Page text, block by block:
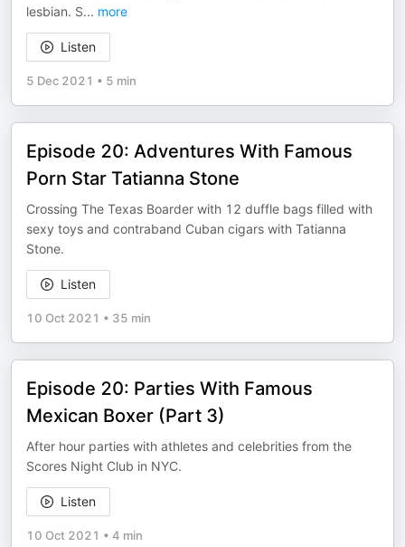
lesbian. S... more
Listen
5 Dec 2021 • 5 min
Episode 20: Adventures With Famous
Porn Star Tatianna Stone
Crossing The Texas Boarder with 12 duffle bags filled with
sexy toys and contraband Cuban cigars with Tatianna
Stone.
Listen
10 Oct 2021 • 35 min
Episode 20: Parties With Famous
Mexican Boxer (Part 3)
After hour parties with athletes and celebrities from the
Scores Night Club in NYC.
Listen
10 Oct 2021 • 4 min